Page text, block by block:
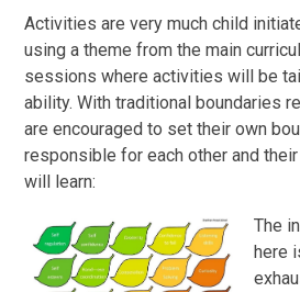
Activities are very much child
using a theme from the main
sessions where activities will be
ability. With traditional boundaries
are encouraged to set their own
responsible for each other and
will learn:
The
here